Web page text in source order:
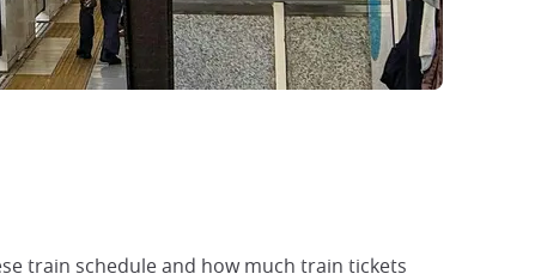
train schedule and how much train tickets